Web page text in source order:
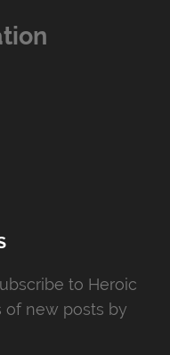
to Heroic
of new posts by